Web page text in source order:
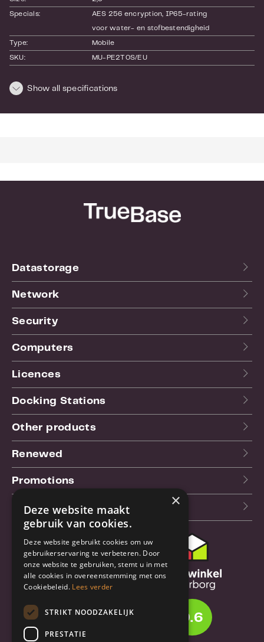
Specials: AES 256 encryption , IP65-rating
voor water- en stofbestendigheid
Type: Mobile
SKU: MU-PE2T0S/EU
Warranty: 36 month(s)
For more info see thewebsiteof the manufacturer.
Show all specifications
Datastorage
Network
Security
Computers
Licences
Docking Stations
Other products
Renewed
Promotions
Our blog (NL)
Customer support
Order & Shipping
information
Warrantry & Repair
Cancellations & Returns
9.6
×
Deze website maakt
gebruik van cookies.
Deze website gebruikt cookies om uw
gebruikerservaring te verbeteren. Door
onze website te gebruiken, stemt u in met
alle cookies in overeenstemming met ons
Cookiebeleid. Lees verder
STRIKT NOODZAKELIJK
PRESTATIE